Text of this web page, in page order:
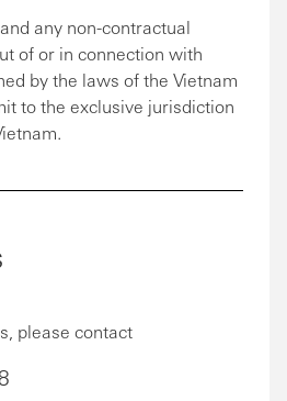
any non-contractual
of or in connection with
by the laws of the Vietnam
to the exclusive jurisdiction
please contact